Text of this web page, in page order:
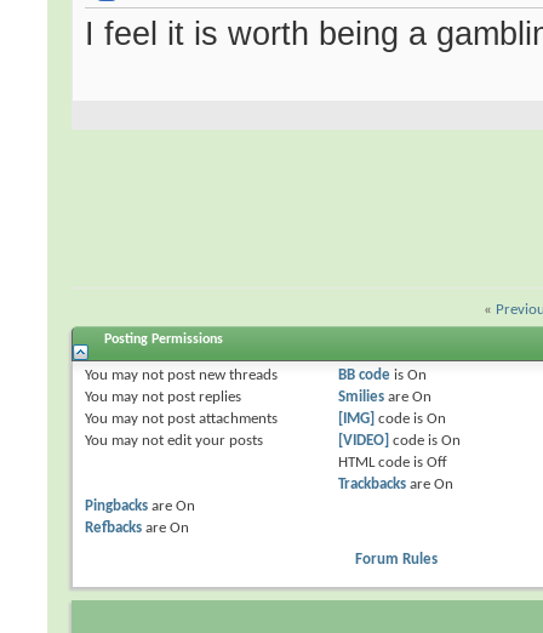
I feel it is worth being a
«
Posting Permissions
You may not post new threads
You may not post replies
You may not post attachments
You may not edit your posts
BB codeis On
Smiliesare On
[IMG] code is On
[VIDEO] code is On
HTML code is Off
Trackbacksare On
Pingbacks areOn
Refbacks areOn
Forum Rules